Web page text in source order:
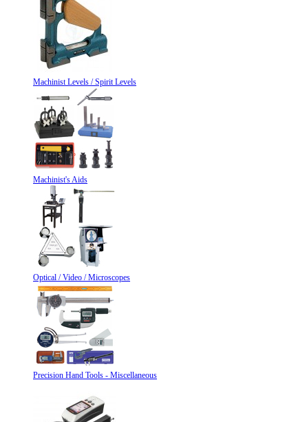
Machinist Levels / Spirit Levels
Machinist's Aids
Optical / Video / Microscopes
Precision Hand Tools - Miscellaneous